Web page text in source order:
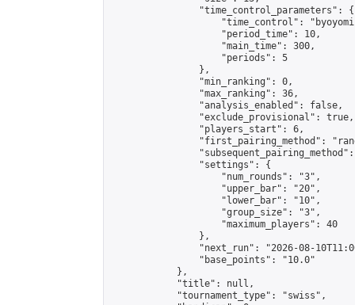
                "time_control_parameters": {
"time_control":
                    "period_time": 10,
                    "main_time": 300,
                    "periods": 5
                },
                "min_ranking": 0,
                "max_ranking": 36,
                "analysis_enabled": false,
                "exclude_provisional": true,
                "players_start": 6,
"first_pairing_method":
                "settings": {
                    "num_rounds": "3",
                    "upper_bar": "20",
                    "lower_bar": "10",
                    "group_size": "3",
                    "maximum_players": 40
                },
"next_run": "2026-08-
                "base_points": "10.0"
            },
            "title": null,
            "tournament_type": "swiss",